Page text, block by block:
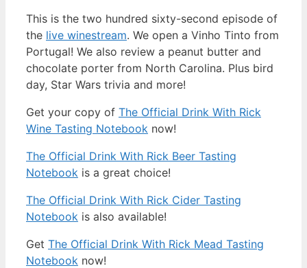
This is the two hundred sixty-second episode of
the live winestream. We open a Vinho Tinto from
Portugal! We also review a peanut butter and
chocolate porter from North Carolina. Plus bird
day, Star Wars trivia and more!
Get your copy of The Official Drink With Rick
Wine Tasting Notebook now!
The Official Drink With Rick Beer Tasting
Notebook is a great choice!
The Official Drink With Rick Cider Tasting
Notebook is also available!
Get The Official Drink With Rick Mead Tasting
Notebook now!